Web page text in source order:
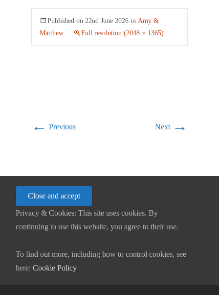
Published on 22nd June 2026 in Amy &
Matthew
Full resolution (2048 × 1365)
← Previous Next →
Privacy & Cookies: This site uses cookies. By
continuing to use this website, you agree to their use.
To find out more, including how to control cookies, see
here: Cookie Policy